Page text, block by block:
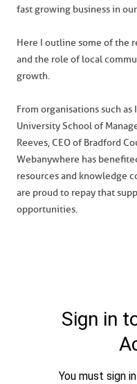
fast growing business in
Here I outline some of the
and the role of local
growth.
From organisations such
University School of
Reeves, CEO of Bradford
Webanywhere has
resources and knowledge
are proud to repay that
opportunities.